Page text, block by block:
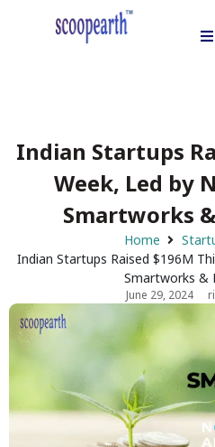
Indian Startups
Week, Led by
Smartworks
Home
Indian Startups Raised $196M
Smartworks &
June 29, 2024